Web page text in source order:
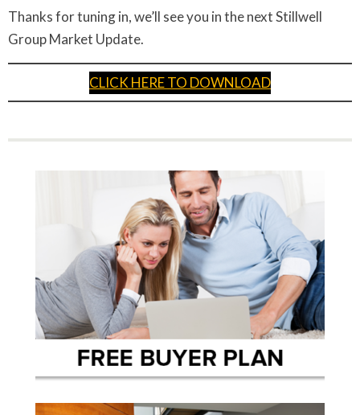
Thanks for tuning in, we’ll see you in the next Stillwell
Group Market Update.
CLICK HERE TO DOWNLOAD